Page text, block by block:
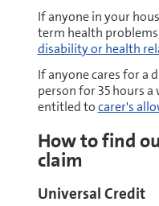
If anyone in your
term health
disability or health
If anyone cares for a
person for 35 hours
entitled tocarer's
How to find
claim
Universal Credit